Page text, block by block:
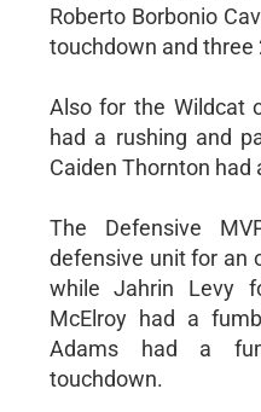
Roberto Borbonio
touchdown and three
Also for the Wildcat
had a rushing and
Caiden Thornton
The Defensive
defensive unit for an
while Jahrin Levy
McElroy had a
Adams had a
touchdown.